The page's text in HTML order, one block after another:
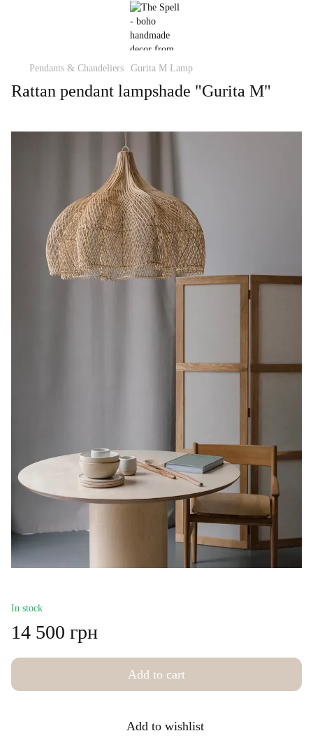
Pendants & Chandeliers Gurita M Lamp
Rattan pendant lampshade "Gurita M"
In stock
14 500 грн
Add to cart
Add to wishlist